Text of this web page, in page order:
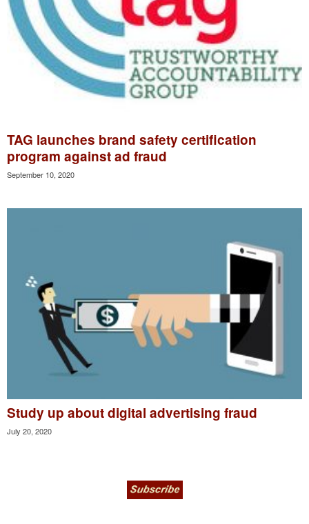
TAG launches brand safety certification
program against ad fraud
September 10, 2020
Study up about digital advertising fraud
July 20, 2020